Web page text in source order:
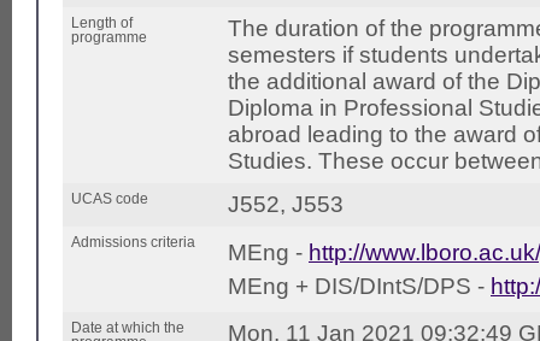
Length of
programme
The duration of the
semesters if students
the additional award of the
Diploma in Professional
abroad leading to the award
Studies. These occur
UCAS code J552, J553
Admissions criteria MEng - http://
MEng + DIS/DIntS/DPS -
Date at which the
Mon, 11 Jan 2021 09:32:49